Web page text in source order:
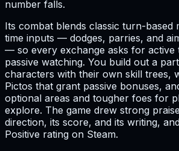
number falls.
Its combat blends classic turn-based
time inputs — dodges, parries, and
— so every exchange asks for active
passive watching. You build out a
characters with their own skill trees,
Pictos that grant passive bonuses,
optional areas and tougher foes for
explore. The game drew strong
direction, its score, and its writing,
Positive rating on Steam.